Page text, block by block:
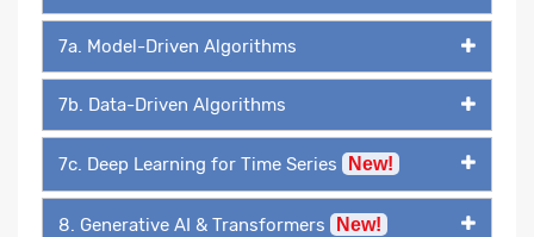
7a. Model-Driven Algorithms
7b. Data-Driven Algorithms
7c. Deep Learning for Time Series New!
8. Generative AI & Transformers New!